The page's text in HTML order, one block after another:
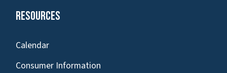
Resources
Calendar
Consumer Information